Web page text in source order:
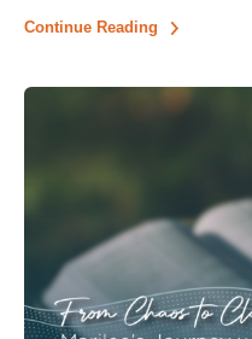
Continue Reading